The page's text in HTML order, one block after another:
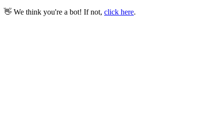
👋 We think you're a bot! If not, click here.